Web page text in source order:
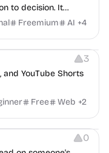
to decision. It
for human
Freemium AI +4
3
YouTube Shorts
Free Web +2
0